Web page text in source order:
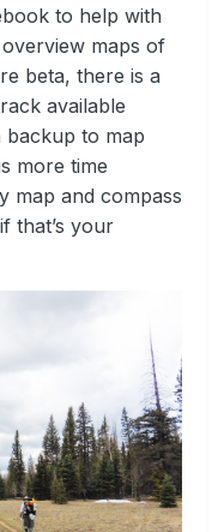
to help with
maps of
beta, there is a
available
backup to map
more time
map and compass
that’s your